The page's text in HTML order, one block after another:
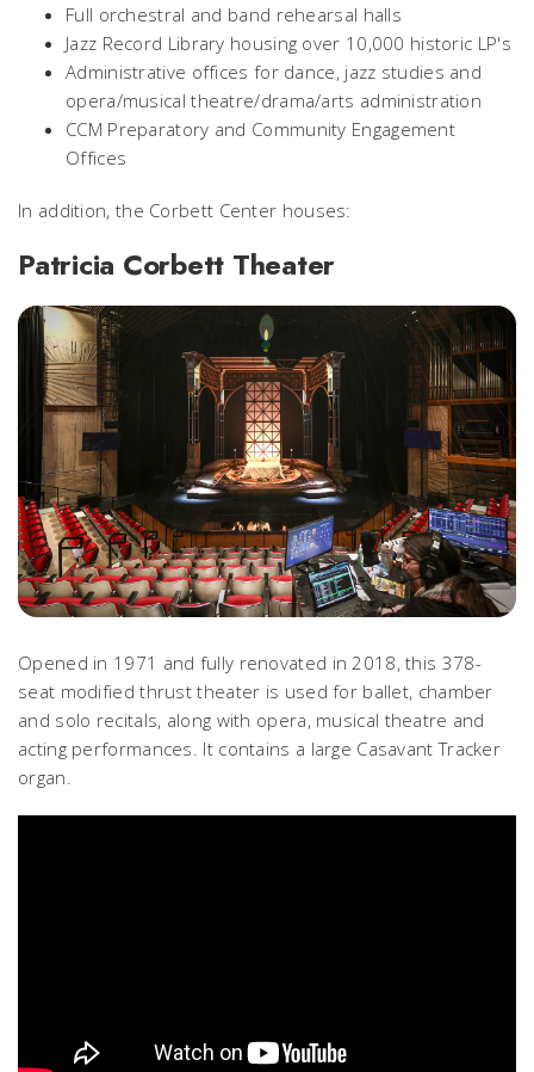
Full orchestral and band rehearsal halls
Jazz Record Library housing over 10,000 historic LP's
Administrative offices for dance, jazz studies and
opera/musical theatre/drama/arts administration
CCM Preparatory and Community Engagement
Offices
In addition, the Corbett Center houses:
Patricia Corbett Theater
Opened in 1971 and fully renovated in 2018, this 378-
seat modified thrust theater is used for ballet, chamber
and solo recitals, along with opera, musical theatre and
acting performances. It contains a large Casavant Tracker
organ.